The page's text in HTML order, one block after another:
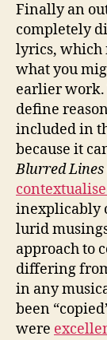
Finally an
completely
lyrics, which
what you
earlier work.
define
included in
because it
Blurred Lines
inexplicably
lurid
approach to
differing
in any
been
were